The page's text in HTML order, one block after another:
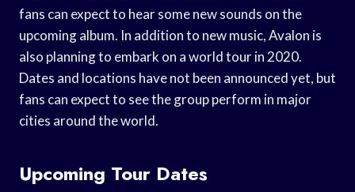
fans can expect to hear some new sounds on the
upcoming album. In addition to new music, Avalon is
also planning to embark on a world tour in 2020.
Dates and locations have not been announced yet, but
fans can expect to see the group perform in major
cities around the world.
Upcoming Tour Dates